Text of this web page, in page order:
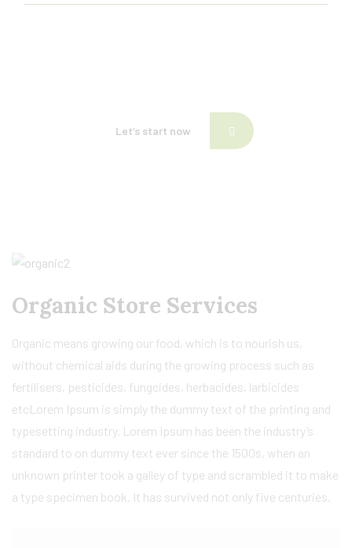
Let’s start now
Organic Store Services
Organic means growing our food, which is to nourish us,
without chemical aids during the growing process such as
fertilisers, pesticides, fungcides, herbacides, larbicides
etcLorem Ipsum is simply the dummy text of the printing and
typesetting industry. Lorem Ipsum has been the industry’s
standard to on dummy text ever since the 1500s, when an
unknown printer took a galley of type and scrambled it to make
a type specimen book. It has survived not only five centuries.